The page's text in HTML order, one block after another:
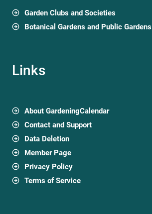
Garden Clubs and Societies
Botanical Gardens and Public Gardens
Links
About GardeningCalendar
Contact and Support
Data Deletion
Member Page
Privacy Policy
Terms of Service